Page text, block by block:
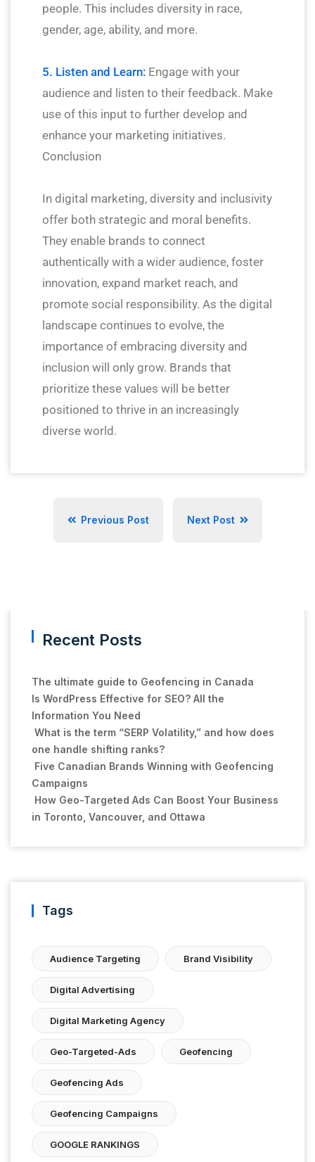
people. This includes diversity in race,
gender, age, ability, and more.
5. Listen and Learn: Engage with your
audience and listen to their feedback. Make
use of this input to further develop and
enhance your marketing initiatives.
Conclusion
In digital marketing, diversity and inclusivity
offer both strategic and moral benefits.
They enable brands to connect
authentically with a wider audience, foster
innovation, expand market reach, and
promote social responsibility. As the digital
landscape continues to evolve, the
importance of embracing diversity and
inclusion will only grow. Brands that
prioritize these values will be better
positioned to thrive in an increasingly
diverse world.
Previous Post Next Post
Recent Posts
The ultimate guide to Geofencing in Canada
Is WordPress Effective for SEO? All the
Information You Need
What is the term “SERP Volatility,” and how does
one handle shifting ranks?
Five Canadian Brands Winning with Geofencing
Campaigns
How Geo-Targeted Ads Can Boost Your Business
in Toronto, Vancouver, and Ottawa
Tags
Audience Targeting Brand Visibility
Digital Advertising
Digital Marketing Agency
Geo-Targeted-Ads Geofencing
Geofencing Ads
Geofencing Campaigns
GOOGLE RANKINGS